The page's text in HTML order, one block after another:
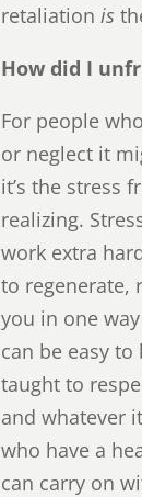
retaliation is
How did I
For people
or neglect it
it’s the stress
realizing.
work extra
to regenerate,
you in one
can be easy
taught to
and whatever
who have a
can carry on